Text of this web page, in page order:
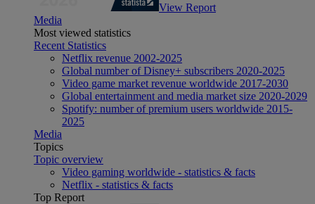
View Report
Media
Most viewed statistics
Recent Statistics
Netflix revenue 2002-2025
Global number of Disney+ subscribers 2020-2025
Video game market revenue worldwide 2017-2030
Global entertainment and media market size 2020-2029
Spotify: number of premium users worldwide 2015-
2025
Media
Topics
Topic overview
Video gaming worldwide - statistics & facts
Netflix - statistics & facts
Top Report